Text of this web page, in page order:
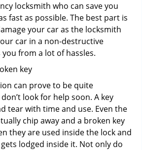
locksmith who can save you
fast as possible. The best part is
your car as the locksmith
car in a non-destructive
you from a lot of hassles.
key
can prove to be quite
look for help soon. A key
tear with time and use. Even the
chip away and a broken key
they are used inside the lock and
lodged inside it. Not only do